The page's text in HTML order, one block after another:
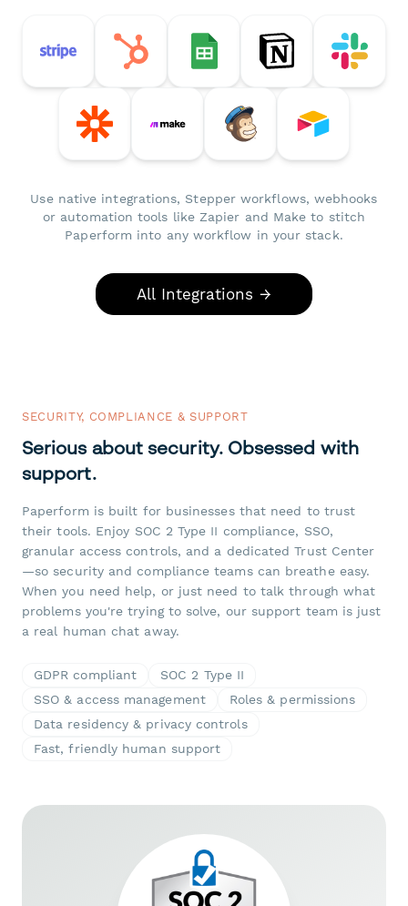
Use native integrations, Stepper workflows, webhooks
or automation tools like Zapier and Make to stitch
Paperform into any workflow in your stack.
All Integrations →
SECURITY, COMPLIANCE & SUPPORT
Serious about security. Obsessed with
support.
Paperform is built for businesses that need to trust
their tools. Enjoy SOC 2 Type II compliance, SSO,
granular access controls, and a dedicated Trust Center
—so security and compliance teams can breathe easy.
When you need help, or just need to talk through what
problems you're trying to solve, our support team is just
a real human chat away.
GDPR compliant
SOC 2 Type II
SSO & access management
Roles & permissions
Data residency & privacy controls
Fast, friendly human support